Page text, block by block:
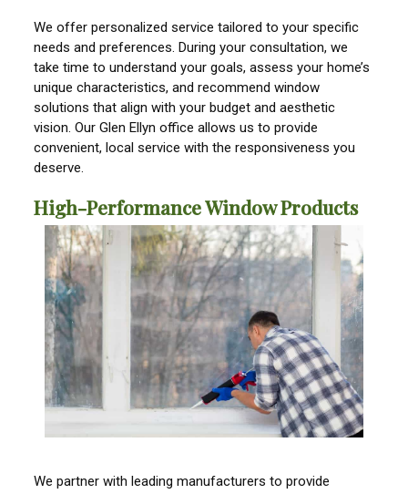
We offer personalized service tailored to your specific
needs and preferences. During your consultation, we
take time to understand your goals, assess your home’s
unique characteristics, and recommend window
solutions that align with your budget and aesthetic
vision. Our Glen Ellyn office allows us to provide
convenient, local service with the responsiveness you
deserve.
High-Performance Window Products
We partner with leading manufacturers to provide